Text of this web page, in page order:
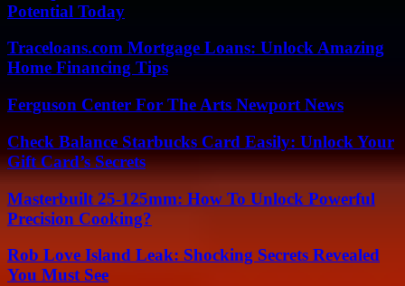
Potential Today
Traceloans.com Mortgage Loans: Unlock Amazing
Home Financing Tips
Ferguson Center For The Arts Newport News
Check Balance Starbucks Card Easily: Unlock Your
Gift Card’s Secrets
Masterbuilt 25-125mm: How To Unlock Powerful
Precision Cooking?
Rob Love Island Leak: Shocking Secrets Revealed
You Must See